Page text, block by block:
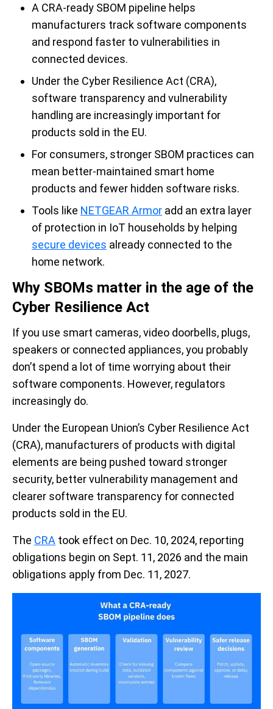
A CRA-ready SBOM pipeline helps
manufacturers track software components
and respond faster to vulnerabilities in
connected devices.
Under the Cyber Resilience Act (CRA),
software transparency and vulnerability
handling are increasingly important for
products sold in the EU.
For consumers, stronger SBOM practices can
mean better-maintained smart home
products and fewer hidden software risks.
Tools like NETGEAR Armor add an extra layer
of protection in IoT households by helping
secure devices already connected to the
home network.
Why SBOMs matter in the age of the
Cyber Resilience Act
If you use smart cameras, video doorbells, plugs,
speakers or connected appliances, you probably
don’t spend a lot of time worrying about their
software components. However, regulators
increasingly do.
Under the European Union’s Cyber Resilience Act
(CRA), manufacturers of products with digital
elements are being pushed toward stronger
security, better vulnerability management and
clearer software transparency for connected
products sold in the EU.
The CRA took effect on Dec. 10, 2024, reporting
obligations begin on Sept. 11, 2026 and the main
obligations apply from Dec. 11, 2027.